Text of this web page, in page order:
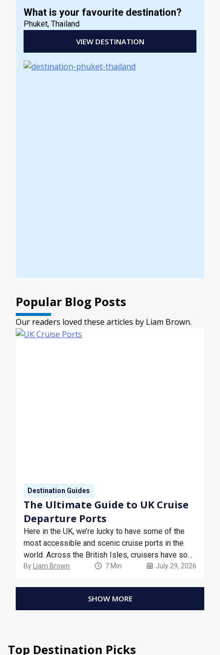
What is your favourite destination?
Phuket, Thailand
VIEW DESTINATION
Popular Blog Posts
Our readers loved these articles by Liam Brown.
Destination Guides
The Ultimate Guide to UK Cruise
Departure Ports
Here in the UK, we’re lucky to have some of the
most accessible and scenic cruise ports in the
world. Across the British Isles, cruisers have so
many options to choose from when it comes to
By Liam Brown 7 Min July 29, 2026
SHOW MORE
Top Destination Picks